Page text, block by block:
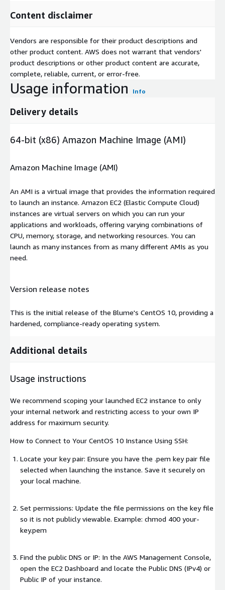
Content disclaimer
Vendors are responsible for their product descriptions and
other product content. AWS does not warrant that vendors'
product descriptions or other product content are accurate,
complete, reliable, current, or error-free.
Usage information Info
Delivery details
64-bit (x86) Amazon Machine Image (AMI)
Amazon Machine Image (AMI)
An AMI is a virtual image that provides the information required
to launch an instance. Amazon EC2 (Elastic Compute Cloud)
instances are virtual servers on which you can run your
applications and workloads, offering varying combinations of
CPU, memory, storage, and networking resources. You can
launch as many instances from as many different AMIs as you
need.
Version release notes
This is the initial release of the Blume's CentOS 10, providing a
hardened, compliance-ready operating system.
Additional details
Usage instructions
We recommend scoping your launched EC2 instance to only
your internal network and restricting access to your own IP
address for maximum security.
How to Connect to Your CentOS 10 Instance Using SSH:
Locate your key pair: Ensure you have the .pem key pair file
selected when launching the instance. Save it securely on
your local machine.
Set permissions: Update the file permissions on the key file
so it is not publicly viewable. Example: chmod 400 your-
key.pem
Find the public DNS or IP: In the AWS Management Console,
open the EC2 Dashboard and locate the Public DNS (IPv4) or
Public IP of your instance.